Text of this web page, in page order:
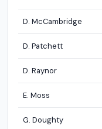
D. McCambridge
D. Patchett
D. Raynor
E. Moss
G. Doughty